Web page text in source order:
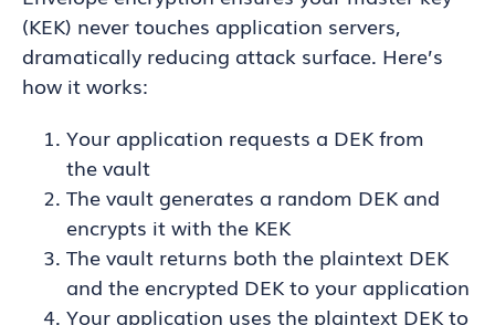
(KEK) never touches application servers,
dramatically reducing attack surface. Here’s
how it works:
Your application requests a DEK from
the vault
The vault generates a random DEK and
encrypts it with the KEK
The vault returns both the plaintext DEK
and the encrypted DEK to your application
Your application uses the plaintext DEK to